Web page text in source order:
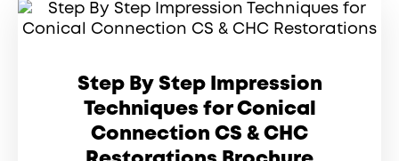
Step By Step Impression
Techniques for Conical
Connection CS & CHC